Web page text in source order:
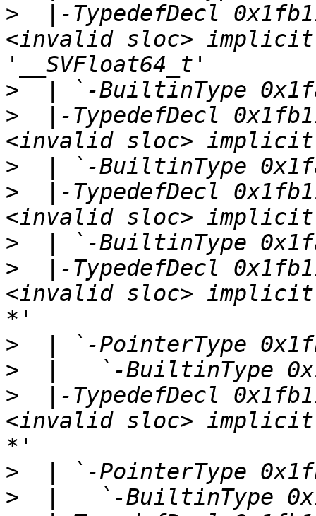
>
|-TypedefDecl
<invalid sloc> implicit
>
>
|-TypedefDecl
>
>
|-TypedefDecl
>
>
|-TypedefDecl
<invalid sloc>
>
>
>
|-TypedefDecl
<invalid sloc>
>
>